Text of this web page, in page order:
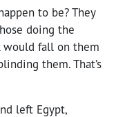
to be? They
doing the
fall on them
them. That’s
left Egypt,